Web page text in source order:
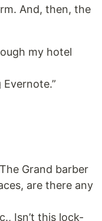
And, then, the
my hotel
Evernote.”
Grand barber
are there any
Isn’t this lock-